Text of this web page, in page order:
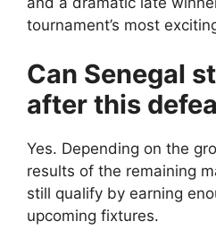
tournament’s most
Can Senegal
after this
Yes. Depending on the
results of the remaining
still qualify by earning
upcoming fixtures.